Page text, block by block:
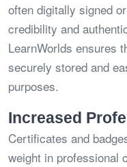
often digitally signed
credibility and
LearnWorlds ensures
securely stored and
purposes.
Increased
Certificates and
weight in professional